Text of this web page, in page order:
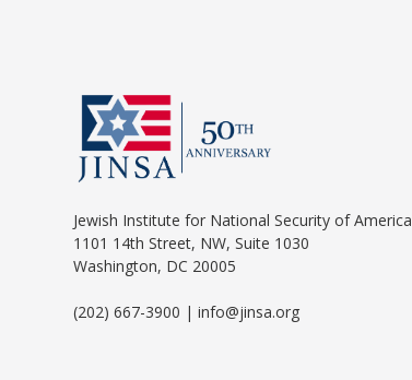
Jewish Institute for National Security of America
1101 14th Street, NW, Suite 1030
Washington, DC 20005
(202) 667-3900 | info@jinsa.org